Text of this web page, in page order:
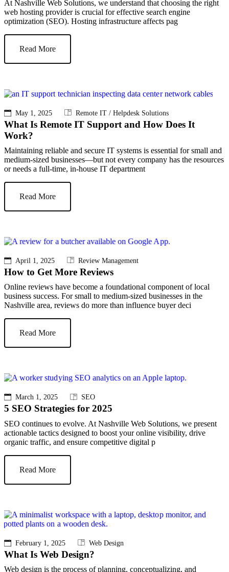
At Nashville Web Solutions, we understand that choosing the right
web hosting provider is crucial for effective search engine
optimization (SEO). Hosting infrastructure affects pag
Read More
May 1, 2025 Remote IT / Helpdesk Solutions
What Is Remote IT Support and How Does It
Work?
Maintaining reliable and secure IT systems is essential for small and
medium-sized businesses—but not every company has the resources
or needs a full-time, in-house IT department
Read More
April 1, 2025 Review Management
How to Get More Reviews
Online reviews have become a foundational component of local
business success. For small to medium-sized businesses in the
Nashville area, reviews do more than influence buyer deci
Read More
March 1, 2025 SEO
5 SEO Strategies for 2025
SEO continues to evolve. At Nashville Web Solutions, we present
actionable tactics designed to boost your online visibility, drive
organic traffic, and ensure competitive digital p
Read More
February 1, 2025 Web Design
What Is Web Design?
Web design is the process of planning, conceptualizing, and